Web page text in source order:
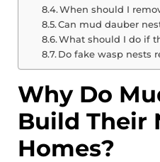
When should I
Can mud dauber
What should I do if
Do fake wasp nests
Why Do
Build Their
Homes?